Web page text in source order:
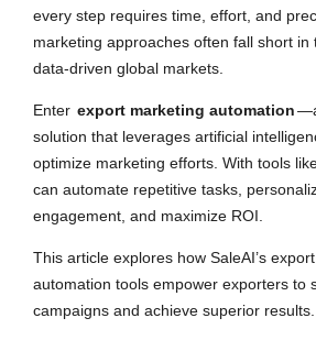
every step requires time, effort, and
marketing approaches often fall short in
data-driven global markets.
Enter export marketing automation
solution that leverages artificial
optimize marketing efforts. With tools
can automate repetitive tasks,
engagement, and maximize ROI.
This article explores how SaleAI’s
automation tools empower exporters to
campaigns and achieve superior results.